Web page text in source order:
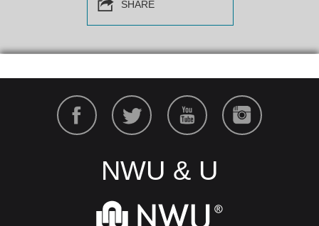
SHARE
NWU & U